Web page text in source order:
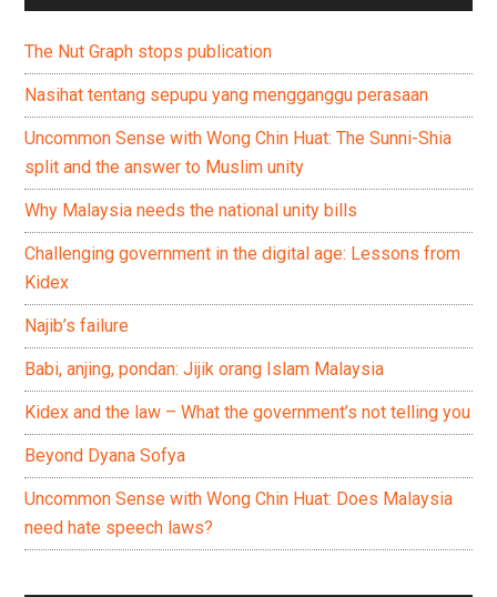
The Nut Graph stops publication
Nasihat tentang sepupu yang mengganggu perasaan
Uncommon Sense with Wong Chin Huat: The Sunni-Shia
split and the answer to Muslim unity
Why Malaysia needs the national unity bills
Challenging government in the digital age: Lessons from
Kidex
Najib’s failure
Babi, anjing, pondan: Jijik orang Islam Malaysia
Kidex and the law – What the government’s not telling you
Beyond Dyana Sofya
Uncommon Sense with Wong Chin Huat: Does Malaysia
need hate speech laws?